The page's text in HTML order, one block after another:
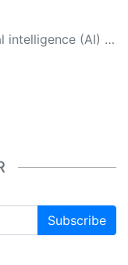
informed and educated citizen. Please keep in mind, however, that this system is an evolving technology, and as a result, the article may contain accidental inaccuracies or errors. We urge you to help us improve our site by reporting any inaccuracies you find using the "
Subscribe